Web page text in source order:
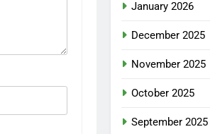
January 2026
December 2025
November 2025
October 2025
September 2025